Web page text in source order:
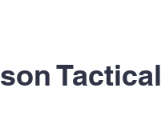
Tactical